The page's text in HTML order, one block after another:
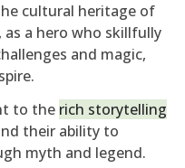
cultural heritage of
as a hero who skillfully
and magic,
to the rich storytelling
their ability to
myth and legend.